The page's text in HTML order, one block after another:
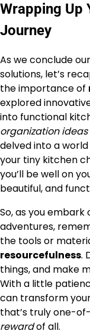
Wrapping Up
Journey
As we conclude
solutions, let’s
the importance of
explored
into functional
organization ideas
delved into a
your tiny kitchen
you’ll be well on
beautiful, and
So, as you embark
adventures,
the tools or
resourcefulness.
things, and make
With a little
can transform
that’s truly one-
rewardof all.